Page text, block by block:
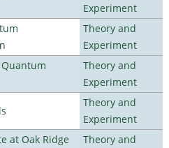
Experiment
Theory and
Experiment
Theory and
Experiment
Theory and
Experiment
at Oak Ridge
Theory and